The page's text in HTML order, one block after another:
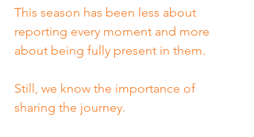
This season has been less about
reporting every moment and more
about being fully present in them.
Still, we know the importance of
sharing the journey.